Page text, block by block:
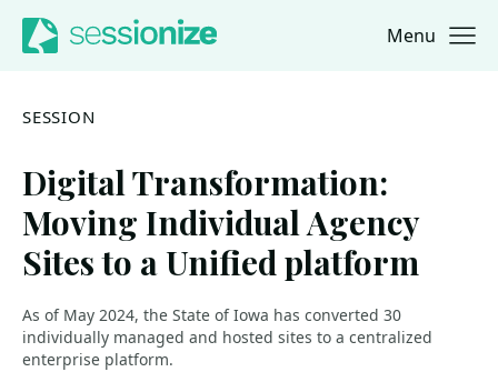
Jump to navigation
Jump to content Menu
SESSION
Digital Transformation:
Moving Individual Agency
Sites to a Unified platform
As of May 2024, the State of Iowa has converted 30
individually managed and hosted sites to a centralized
enterprise platform.